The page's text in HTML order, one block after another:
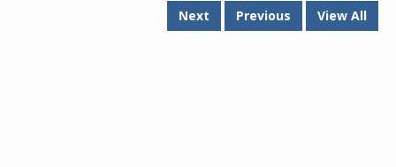
Next Previous View All